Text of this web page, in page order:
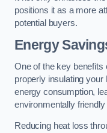
positions it as a more
potential buyers.
Energy
One of the key benefits
properly insulating your
energy consumption,
environmentally
Reducing heat loss